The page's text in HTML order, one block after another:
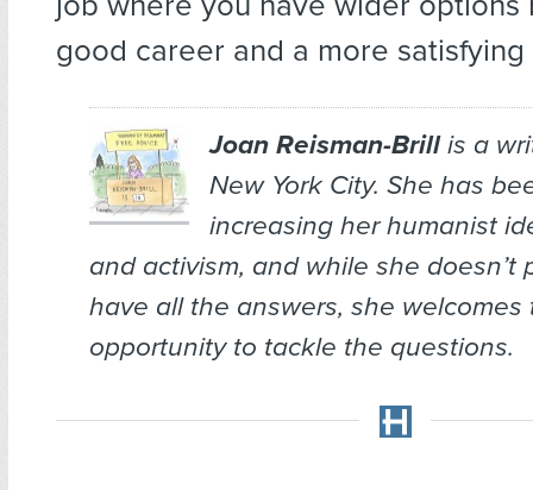
good career and a more
Joan Reisman-Brillis a
New York City. She has
increasing her humanist
and activism, and while she doesn’t
have all the answers, she welcomes
opportunity to tackle the questions.